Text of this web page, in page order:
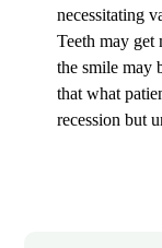
necessitating
Teeth may get
the smile may
that what
recession but